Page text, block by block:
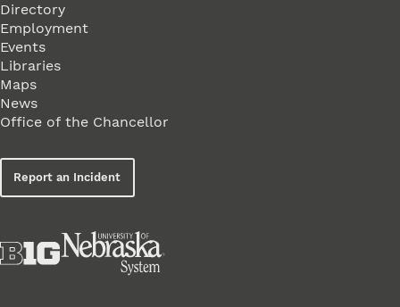
Directory
Employment
Events
Libraries
Maps
News
Office of the Chancellor
Report an Incident